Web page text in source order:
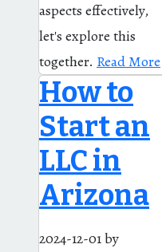
aspects effectively,
let's explore this
together. Read More
How to
Start an
LLC in
Arizona
2024-12-01by